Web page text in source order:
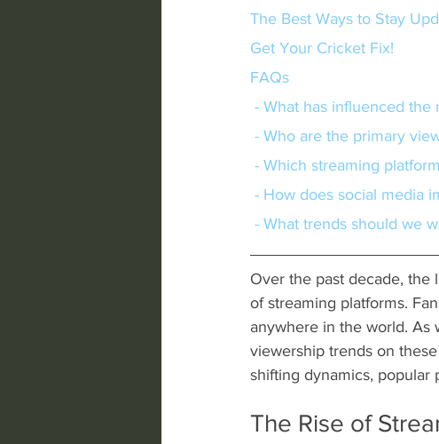
The Best Ways to Stay
Get Your Cricket Fix!
FAQs
- What has influenced the
- Who are the primary
- Which streaming
- How does social media
- What trends should we
Over the past decade, the
of streaming platforms.
anywhere in the world. As
viewership trends on
shifting dynamics, popular
The Rise of